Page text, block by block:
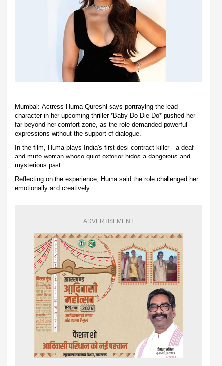
Mumbai: Actress Huma Qureshi says portraying the lead
character in her upcoming thriller *Baby Do Die Do* pushed her
far beyond her comfort zone, as the role demanded powerful
expressions without the support of dialogue.
In the film, Huma plays India's first desi contract killer—a deaf
and mute woman whose quiet exterior hides a dangerous and
mysterious past.
Reflecting on the experience, Huma said the role challenged her
emotionally and creatively.
ADVERTISEMENT